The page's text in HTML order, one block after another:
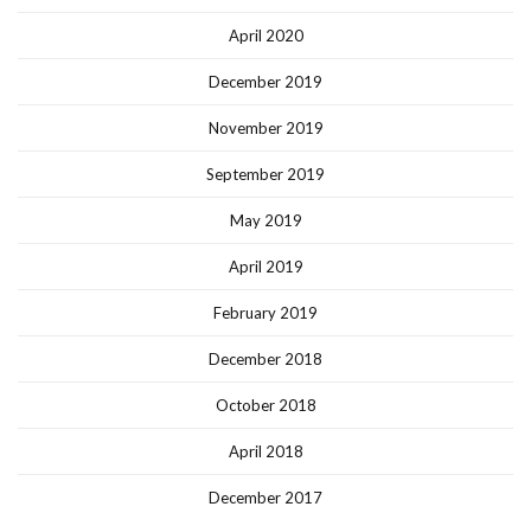
April 2020
December 2019
November 2019
September 2019
May 2019
April 2019
February 2019
December 2018
October 2018
April 2018
December 2017